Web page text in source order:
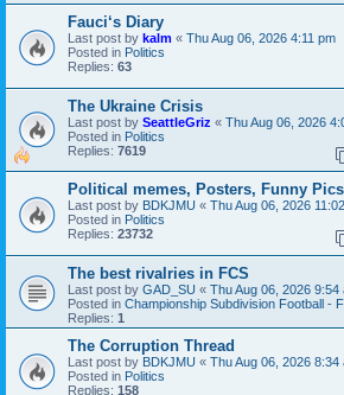
Fauci‘s Diary
Last post by kalm « Thu Aug 06, 2026 4:11 pm
Posted in Politics
Replies: 63
The Ukraine Crisis
Last post by SeattleGriz « Thu Aug 06, 2026
Posted in Politics
Replies: 7619
Political memes, Posters, Funny
Last post by BDKJMU « Thu Aug 06, 2026
Posted in Politics
Replies: 23732
The best rivalries in FCS
Last post by GAD_SU « Thu Aug 06, 2026 9:54
Posted in Championship Subdivision Football -
Replies: 1
The Corruption Thread
Last post by BDKJMU « Thu Aug 06, 2026 8:34
Posted in Politics
Replies: 158